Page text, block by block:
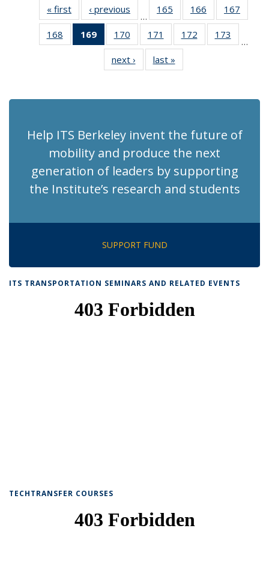
« first Recent
News
‹ previous Recent
News
…
165
of 186
Recent
News
166
of 186
Recent
News
167
Recent
168
of 186
Recent
169
of 186
Recent
News
(Current
170
of 186
Recent
News
171
of 186
Recent
News
172
of 186
Recent
173
Recent
…
next › Recent
News
last »
News
Help ITS Berkeley invent the future of
mobility and produce the next
generation of leaders by supporting
the Institute’s research and students
SUPPORT FUND
ITS TRANSPORTATION SEMINARS AND RELATED EVENTS
TECHTRANSFER COURSES